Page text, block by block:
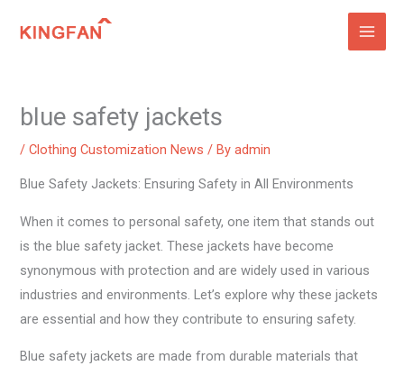
blue safety jackets
/Clothing Customization News / Byadmin
Blue Safety Jackets: Ensuring Safety in All Environments
When it comes to personal safety, one item that stands out
is the blue safety jacket. These jackets have become
synonymous with protection and are widely used in various
industries and environments. Let’s explore why these jackets
are essential and how they contribute to ensuring safety.
Blue safety jackets are made from durable materials that